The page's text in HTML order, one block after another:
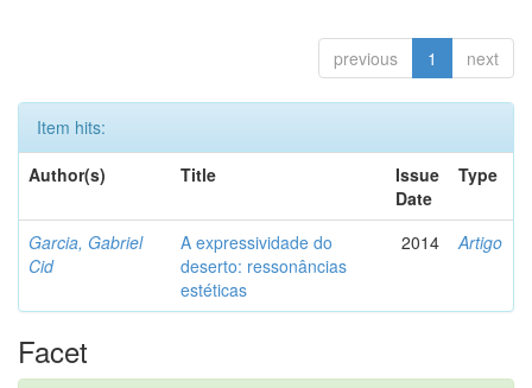
previous 1 next
Item hits:
Author(s)
Title
Issue
Date
Type
Garcia, Gabriel
Cid
A expressividade do
deserto: ressonâncias
estéticas
2014 Artigo
Facet